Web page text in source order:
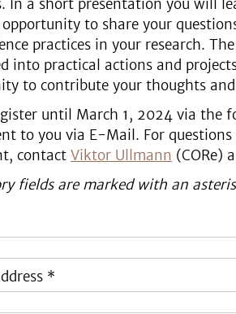
In a short presentation you will
to share your
practices in your research.
into practical actions and
to contribute your thoughts
until March 1, 2024 via the
to you via E-Mail. For
contact Viktor Ullmann (CORe)
fields are marked with an
*